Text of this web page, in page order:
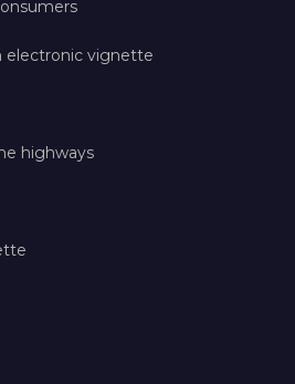
electronic vignette
highways